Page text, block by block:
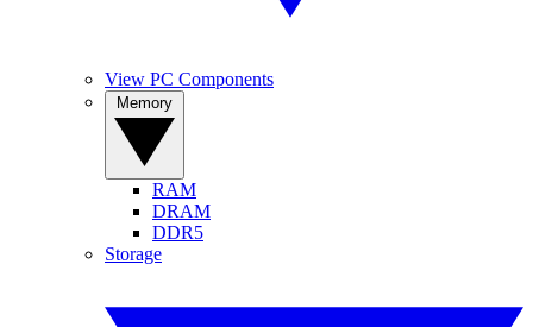
View PC Components
RAM
DRAM
DDR5
Storage